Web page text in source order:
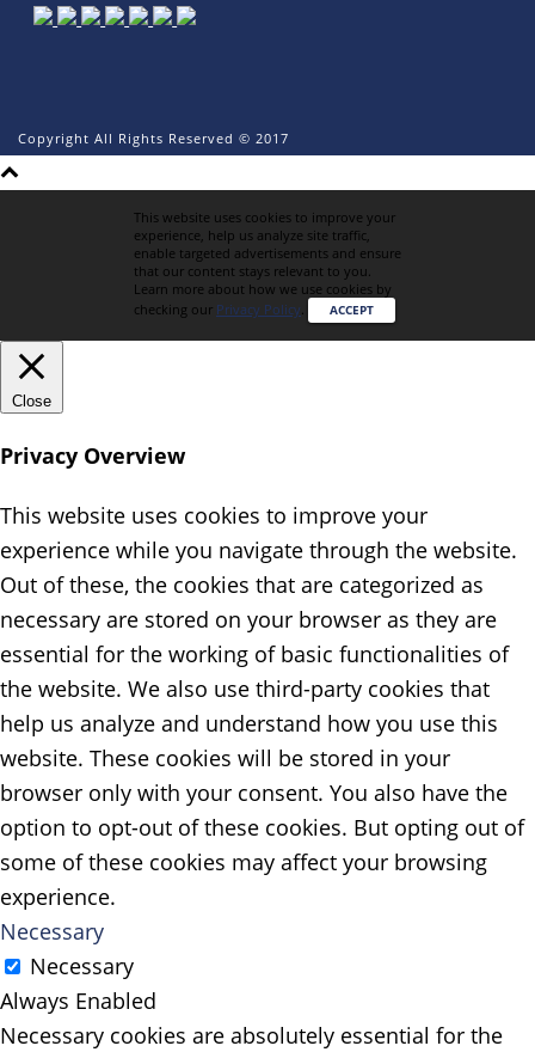
Copyright All Rights Reserved © 2017
This website uses cookies to improve your
experience, help us analyze site traffic,
enable targeted advertisements and ensure
that our content stays relevant to you.
Learn more about how we use cookies by
checking our Privacy Policy. ACCEPT
Close
Privacy Overview
This website uses cookies to improve your
experience while you navigate through the website.
Out of these, the cookies that are categorized as
necessary are stored on your browser as they are
essential for the working of basic functionalities of
the website. We also use third-party cookies that
help us analyze and understand how you use this
website. These cookies will be stored in your
browser only with your consent. You also have the
option to opt-out of these cookies. But opting out of
some of these cookies may affect your browsing
experience.
Necessary
Necessary
Always Enabled
Necessary cookies are absolutely essential for the